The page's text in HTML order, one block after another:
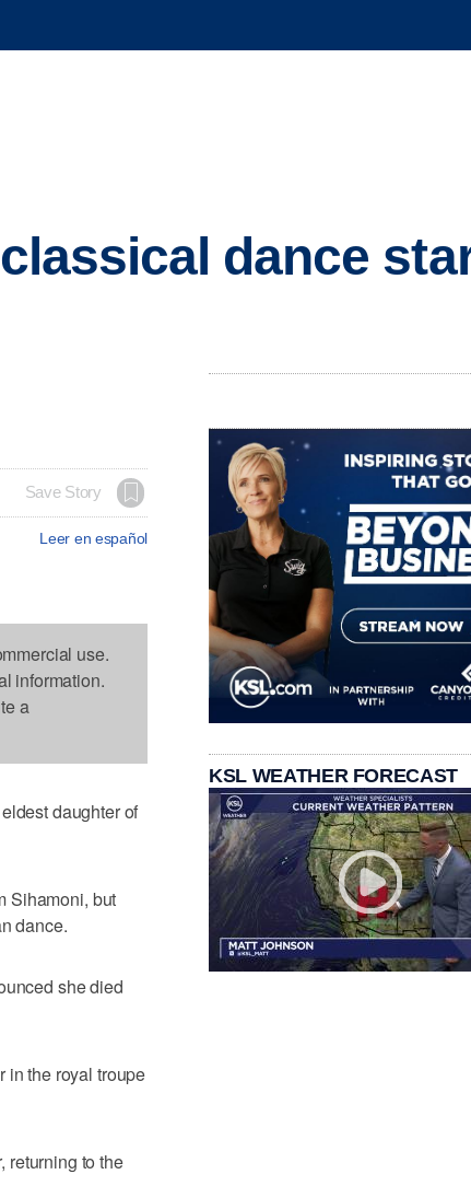
dance
Save Story
Leer en español
use.
information.
a
daughter of
Sihamoni, but
dance.
she died
in the royal troupe
returning to the
KSL WEATHER FORECAST